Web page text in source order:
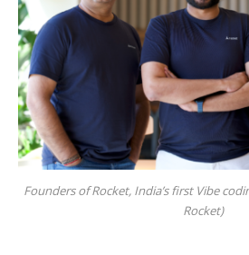
Founders of Rocket, India’s first Vibe
Rocket)